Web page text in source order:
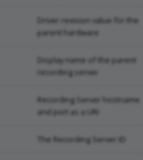
Driver revision value for the
parent hardware
Display name of the parent
recording server
Recording Server hostname
and port as a URI
The Recording Server ID